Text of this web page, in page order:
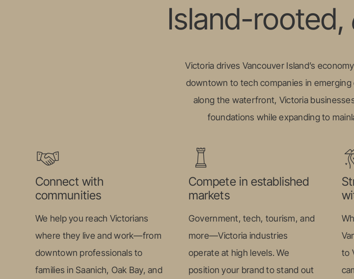
Island-rooted,
Victoria drives Vancouver Island’s
downtown to tech companies in
along the waterfront, Victoria
foundations while expanding to
Connect with
communities
We help you reach Victorians
where they live and work—from
downtown professionals to
families in Saanich, Oak Bay, and
Compete in established
markets
Government, tech, tourism, and
more—Victoria industries
operate at high levels. We
position your brand to stand out
to